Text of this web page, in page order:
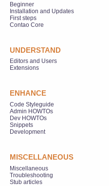
Beginner
Installation and Updates
First steps
Contao Core
UNDERSTAND
Editors and Users
Extensions
ENHANCE
Code Styleguide
Admin HOWTOs
Dev HOWTOs
Snippets
Development
MISCELLANEOUS
Miscellaneous
Troubleshooting
Stub articles